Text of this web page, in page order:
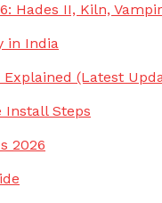
Hades II, Kiln,
in India
(Latest
Install Steps
2026